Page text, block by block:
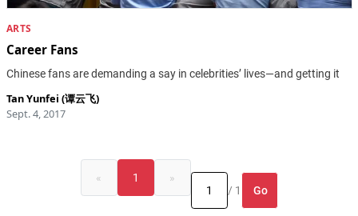
ARTS
Career Fans
Chinese fans are demanding a say in celebrities’ lives—and getting it
Tan Yunfei (谭云飞)
Sept. 4, 2017
« 1
»
/ 1
Go